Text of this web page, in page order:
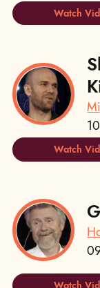
Watch
Watch